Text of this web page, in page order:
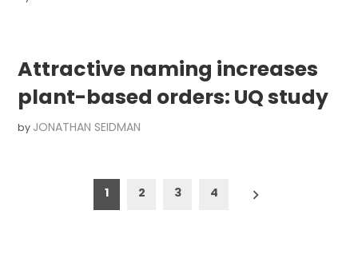
Attractive naming increases
plant-based orders: UQ study
by JONATHAN SEIDMAN
pagination
1 2 3 4